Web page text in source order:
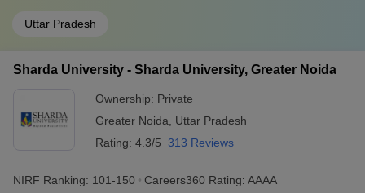
Uttar Pradesh
Sharda University - Sharda University, Greater Noida
Ownership: Private
Greater Noida
Uttar Pradesh
Rating: 4.3/5 313 Reviews
NIRF Ranking: 101-150 Careers360 Rating: AAAA